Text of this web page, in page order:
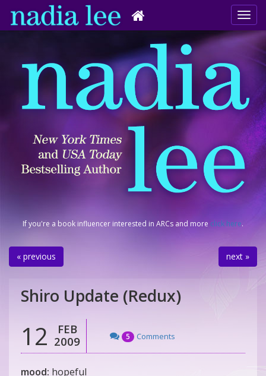
If you're a book influencer interested in ARCs and more click here.
« previous next »
Shiro Update (Redux)
12
FEB
2009
5 Comments
mood: hopeful